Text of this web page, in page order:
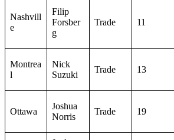
Nashvill
e
Filip
Forsber
g
Trade 11
Montrea
l
Nick
Suzuki
Trade 13
Ottawa
Joshua
Norris
Trade 19